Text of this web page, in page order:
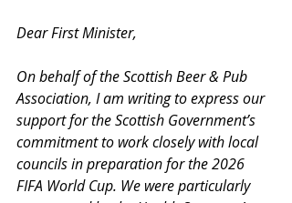
Dear First Minister,
On behalf of the Scottish Beer & Pub
Association, I am writing to express our
support for the Scottish Government’s
commitment to work closely with local
councils in preparation for the 2026
FIFA World Cup. We were particularly